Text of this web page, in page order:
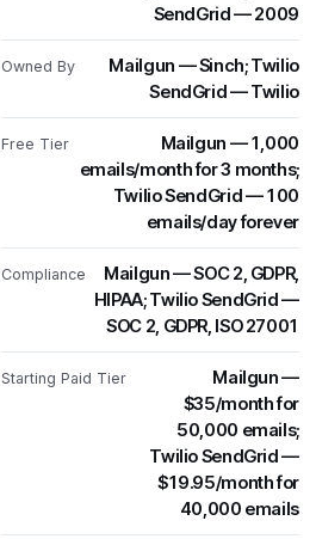
SendGrid — 2009
Owned By
Mailgun — Sinch; Twilio
SendGrid — Twilio
Free Tier
Mailgun — 1,000
emails/month for 3 months;
Twilio SendGrid — 100
emails/day forever
Compliance
Mailgun — SOC 2, GDPR,
HIPAA; Twilio SendGrid —
SOC 2, GDPR, ISO 27001
Starting Paid Tier
Mailgun —
$35/month for
50,000 emails;
Twilio SendGrid —
$19.95/month for
40,000 emails